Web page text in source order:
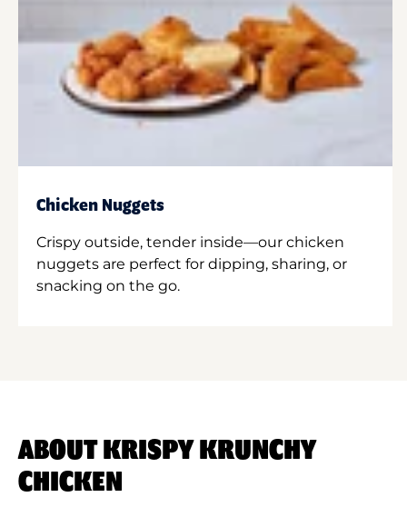
Chicken Nuggets
Crispy outside, tender inside—our chicken
nuggets are perfect for dipping, sharing, or
snacking on the go.
ABOUT KRISPY KRUNCHY
CHICKEN